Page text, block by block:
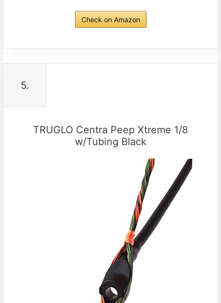
Check on Amazon
5.
TRUGLO Centra Peep Xtreme 1/8
w/Tubing Black